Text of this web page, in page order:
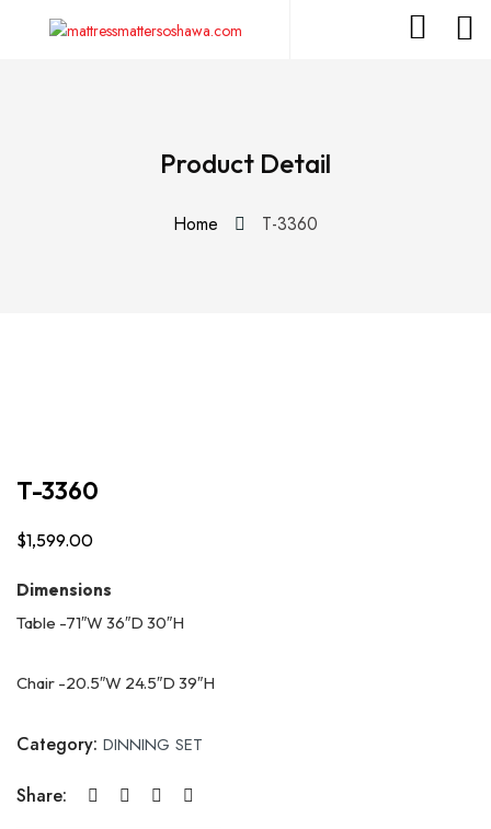
Product Detail
Home T-3360
T-3360
$1,599.00
Dimensions
Table -71″W 36″D 30″H
Chair -20.5″W 24.5″D 39″H
Category: DINNING SET
Share: